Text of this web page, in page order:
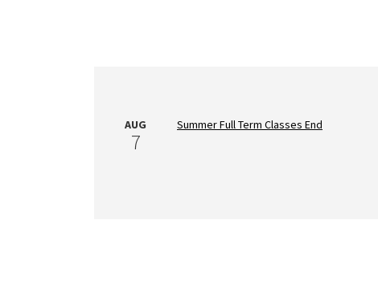
AUG
7
Summer Full Term Classes End